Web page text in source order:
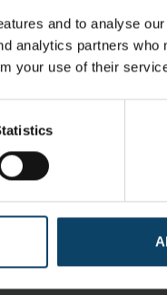
and to analyse
analytics partners who
your use of their
A uni-directional
into
the contents
ensuring the product is
from becoming